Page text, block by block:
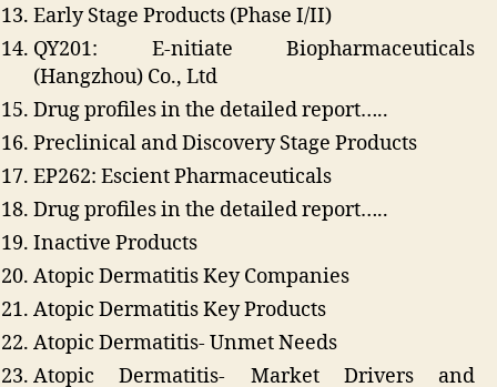
Early Stage Products (Phase I/II)
QY201: E-nitiate Biopharmaceuticals
(Hangzhou) Co., Ltd
Drug profiles in the detailed report…..
Preclinical and Discovery Stage Products
EP262: Escient Pharmaceuticals
Drug profiles in the detailed report…..
Inactive Products
Atopic Dermatitis Key Companies
Atopic Dermatitis Key Products
Atopic Dermatitis- Unmet Needs
Atopic Dermatitis- Market Drivers and